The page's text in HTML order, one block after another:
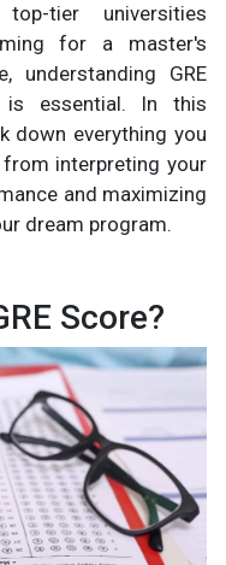
tier universities
for a master's
understanding GRE
is essential. In this
down everything you
from interpreting your
and maximizing
dream program.
Score?